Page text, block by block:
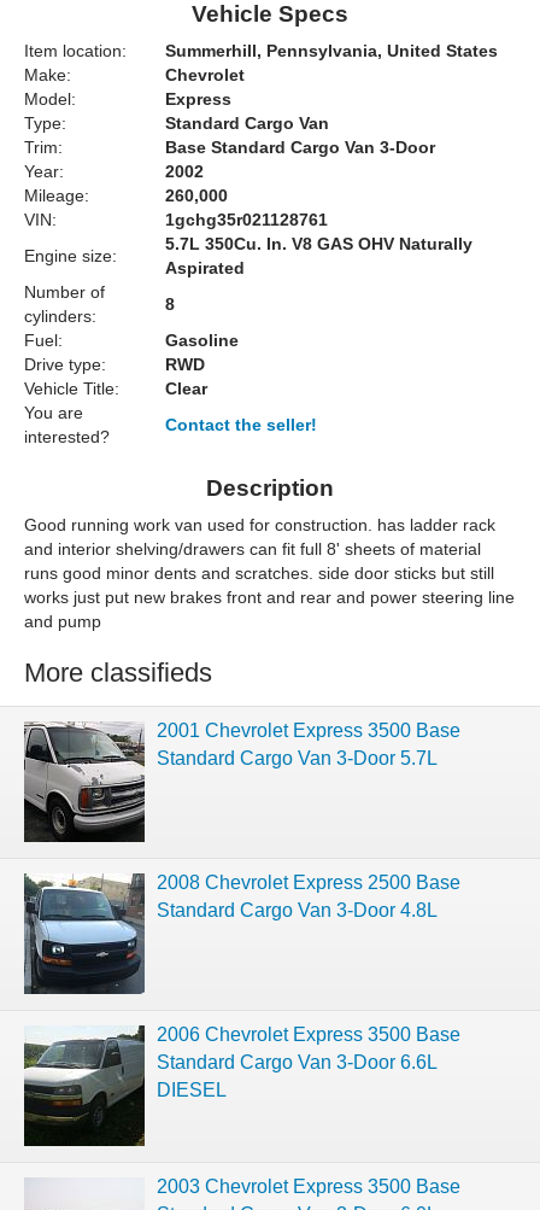
Vehicle Specs
Item location:
Summerhill, Pennsylvania, United States
Make:
Chevrolet
Model:
Express
Type:
Standard Cargo Van
Trim:
Base Standard Cargo Van 3-Door
Year:
2002
Mileage:
260,000
VIN:
1gchg35r021128761
Engine size:
5.7L 350Cu. In. V8 GAS OHV Naturally
Aspirated
Number of
cylinders:
8
Fuel:
Gasoline
Drive type:
RWD
Vehicle Title:
Clear
You are
interested?
Contact the seller!
Description
Good running work van used for construction. has ladder rack
and interior shelving/drawers can fit full 8' sheets of material
runs good minor dents and scratches. side door sticks but still
works just put new brakes front and rear and power steering line
and pump
More classifieds
2001 Chevrolet Express 3500 Base
Standard Cargo Van 3-Door 5.7L
2008 Chevrolet Express 2500 Base
Standard Cargo Van 3-Door 4.8L
2006 Chevrolet Express 3500 Base
Standard Cargo Van 3-Door 6.6L
DIESEL
2003 Chevrolet Express 3500 Base